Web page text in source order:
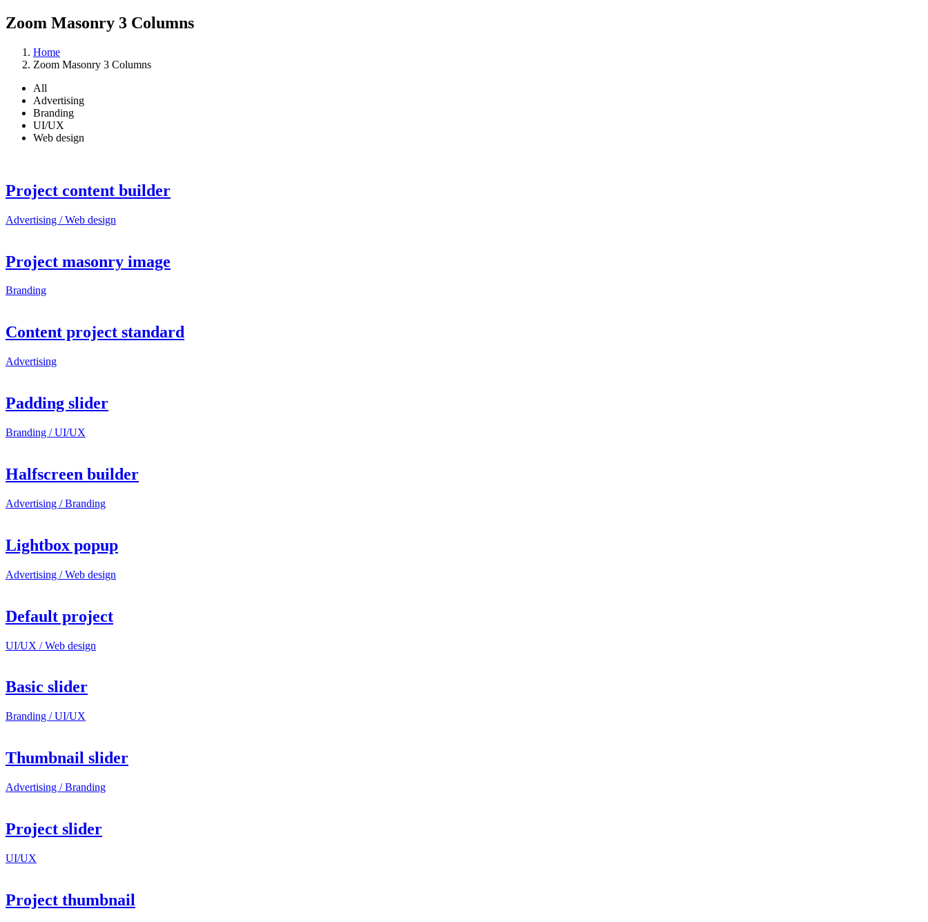
Zoom Masonry 3 Columns
Home
Zoom Masonry 3 Columns
All
Advertising
Branding
UI/UX
Web design
Project content builder
Advertising / Web design
Project masonry image
Branding
Content project standard
Advertising
Padding slider
Branding / UI/UX
Halfscreen builder
Advertising / Branding
Lightbox popup
Advertising / Web design
Default project
UI/UX / Web design
Basic slider
Branding / UI/UX
Thumbnail slider
Advertising / Branding
Project slider
UI/UX
Project thumbnail